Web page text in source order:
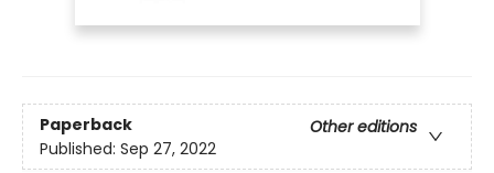
Paperback
Other editions
Published: Sep 27, 2022